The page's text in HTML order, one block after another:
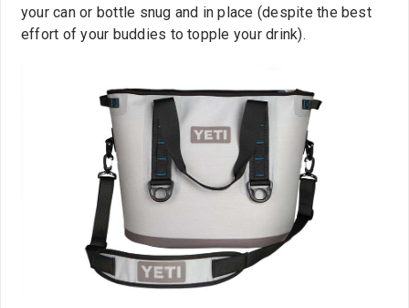
your can or bottle snug and in place (despite the best
effort of your buddies to topple your drink).